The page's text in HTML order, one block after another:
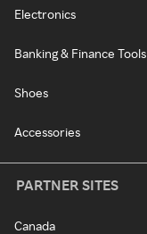
Electronics
Banking & Finance Tools
Shoes
Accessories
PARTNER SITES
Canada